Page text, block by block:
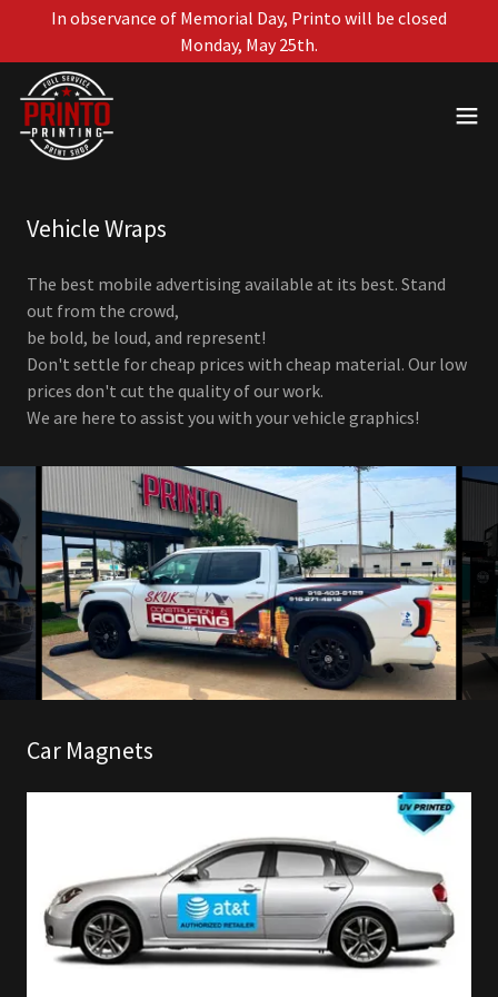
In observance of Memorial Day, Printo will be closed
Monday, May 25th.
Vehicle Wraps
The best mobile advertising available at its best. Stand
out from the crowd,
be bold, be loud, and represent!
Don't settle for cheap prices with cheap material. Our low
prices don't cut the quality of our work.
We are here to assist you with your vehicle graphics!
Car Magnets